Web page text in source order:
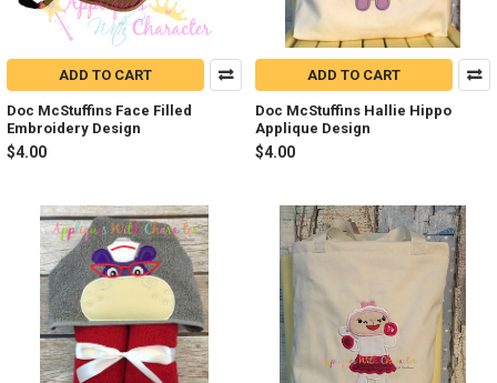
ADD TO CART
Doc McStuffins Face Filled
Embroidery Design
$4.00
ADD TO CART
Doc McStuffins Hallie Hippo
Applique Design
$4.00